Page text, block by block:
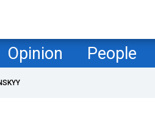
Opinion People